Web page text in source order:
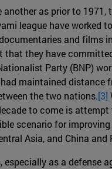
as prior to
league have
and
they have
Party (BNP)
maintained
the two nations.[3]
to come is
scenario for
Asia, and China and
as a